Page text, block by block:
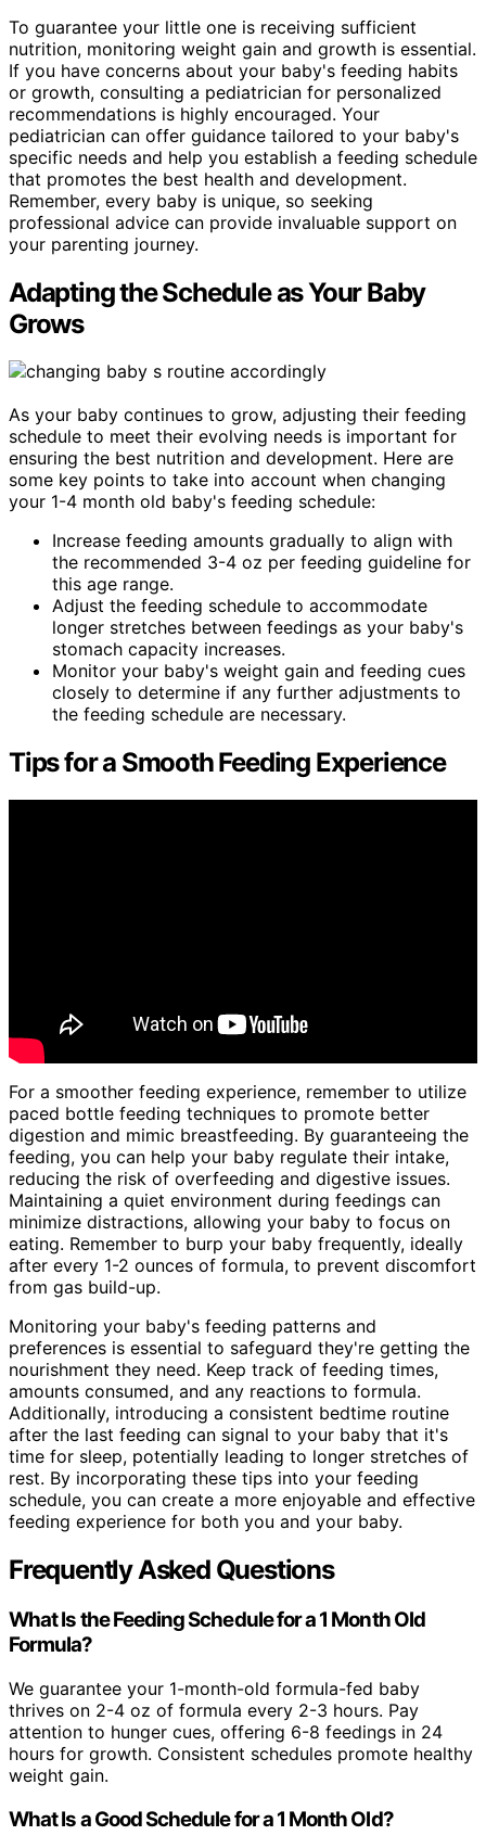
To guarantee your little one is receiving sufficient
nutrition, monitoring weight gain and growth is essential.
If you have concerns about your baby's feeding habits
or growth, consulting a pediatrician for personalized
recommendations is highly encouraged. Your
pediatrician can offer guidance tailored to your baby's
specific needs and help you establish a feeding schedule
that promotes the best health and development.
Remember, every baby is unique, so seeking
professional advice can provide invaluable support on
your parenting journey.
Adapting the Schedule as Your Baby
Grows
As your baby continues to grow, adjusting their feeding
schedule to meet their evolving needs is important for
ensuring the best nutrition and development. Here are
some key points to take into account when changing
your 1-4 month old baby's feeding schedule:
Increase feeding amounts gradually to align with
the recommended 3-4 oz per feeding guideline for
this age range.
Adjust the feeding schedule to accommodate
longer stretches between feedings as your baby's
stomach capacity increases.
Monitor your baby's weight gain and feeding cues
closely to determine if any further adjustments to
the feeding schedule are necessary.
Tips for a Smooth Feeding Experience
For a smoother feeding experience, remember to utilize
paced bottle feeding techniques to promote better
digestion and mimic breastfeeding. By guaranteeing the
feeding, you can help your baby regulate their intake,
reducing the risk of overfeeding and digestive issues.
Maintaining a quiet environment during feedings can
minimize distractions, allowing your baby to focus on
eating. Remember to burp your baby frequently, ideally
after every 1-2 ounces of formula, to prevent discomfort
from gas build-up.
Monitoring your baby's feeding patterns and
preferences is essential to safeguard they're getting the
nourishment they need. Keep track of feeding times,
amounts consumed, and any reactions to formula.
Additionally, introducing a consistent bedtime routine
after the last feeding can signal to your baby that it's
time for sleep, potentially leading to longer stretches of
rest. By incorporating these tips into your feeding
schedule, you can create a more enjoyable and effective
feeding experience for both you and your baby.
Frequently Asked Questions
What Is the Feeding Schedule for a 1 Month Old
Formula?
We guarantee your 1-month-old formula-fed baby
thrives on 2-4 oz of formula every 2-3 hours. Pay
attention to hunger cues, offering 6-8 feedings in 24
hours for growth. Consistent schedules promote healthy
weight gain.
What Is a Good Schedule for a 1 Month Old?